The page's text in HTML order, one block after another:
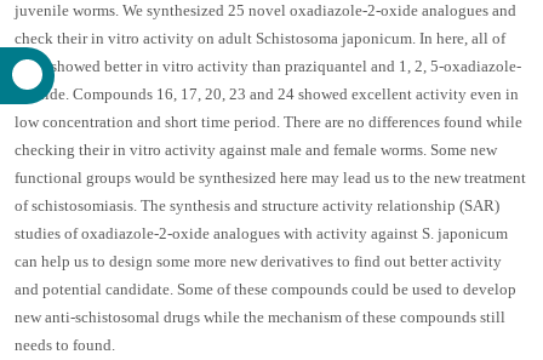
juvenile worms. We synthesized 25 novel oxadiazole-2-oxide analogues and
check their in vitro activity on adult Schistosoma japonicum. In here, all of
them showed better in vitro activity than praziquantel and 1, 2, 5-oxadiazole-
2-oxide. Compounds 16, 17, 20, 23 and 24 showed excellent activity even in
low concentration and short time period. There are no differences found while
checking their in vitro activity against male and female worms. Some new
functional groups would be synthesized here may lead us to the new treatment
of schistosomiasis. The synthesis and structure activity relationship (SAR)
studies of oxadiazole-2-oxide analogues with activity against S. japonicum
can help us to design some more new derivatives to find out better activity
and potential candidate. Some of these compounds could be used to develop
new anti-schistosomal drugs while the mechanism of these compounds still
needs to found.